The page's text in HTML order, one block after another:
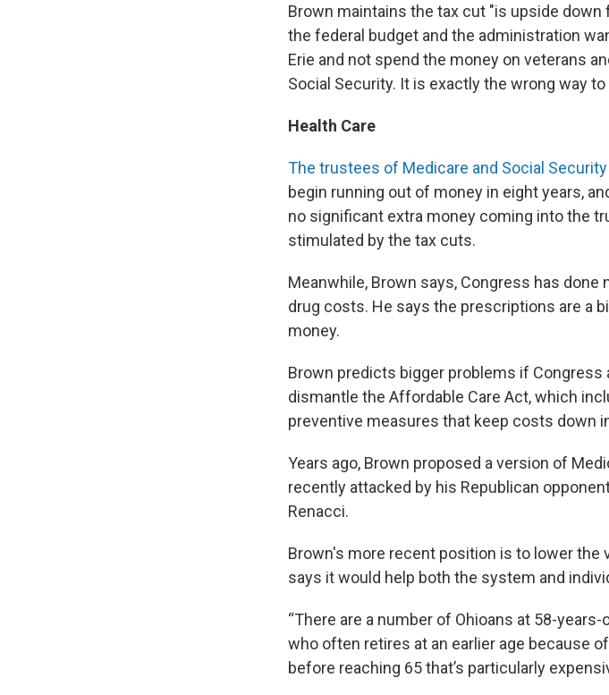
Brown maintains the tax cut "is upside
the federal budget and the administration
Erie and not spend the money on veterans
Social Security. It is exactly the wrong way to
Health Care
The trustees of Medicare and Social Security
begin running out of money in eight years,
no significant extra money coming into the
stimulated by the tax cuts.
Meanwhile, Brown says, Congress has
drug costs. He says the prescriptions are a
money.
Brown predicts bigger problems if
dismantle the Affordable Care Act, which
preventive measures that keep costs down
Years ago, Brown proposed a version of
recently attacked by his Republican
Renacci.
Brown's more recent position is to lower the
says it would help both the system and
“There are a number of Ohioans at 58-
who often retires at an earlier age because
before reaching 65 that’s particularly